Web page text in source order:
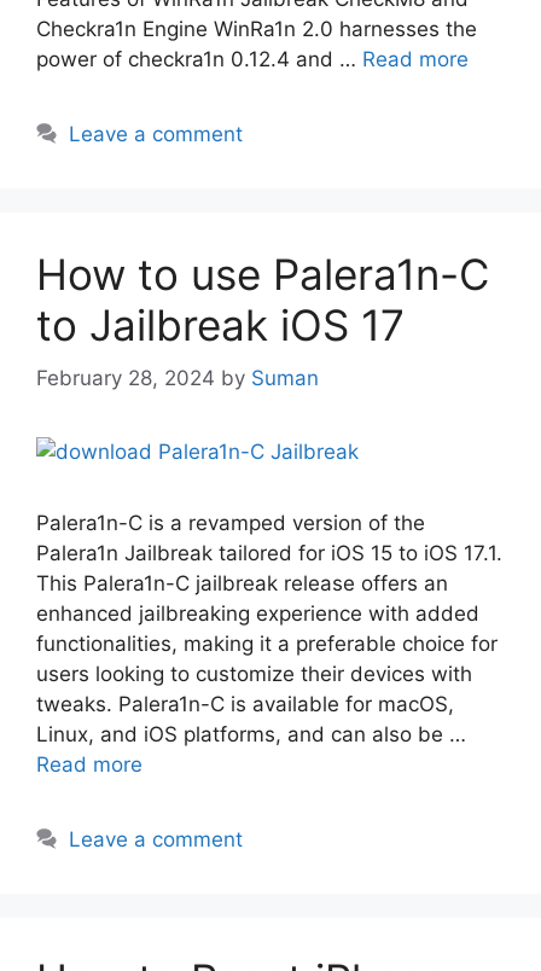
Checkra1n Engine WinRa1n 2.0 harnesses the
power of checkra1n 0.12.4 and … Read more
Leave a comment
How to use Palera1n-C
to Jailbreak iOS 17
February 28, 2024 by Suman
Palera1n-C is a revamped version of the
Palera1n Jailbreak tailored for iOS 15 to iOS 17.1.
This Palera1n-C jailbreak release offers an
enhanced jailbreaking experience with added
functionalities, making it a preferable choice for
users looking to customize their devices with
tweaks. Palera1n-C is available for macOS,
Linux, and iOS platforms, and can also be …
Read more
Leave a comment